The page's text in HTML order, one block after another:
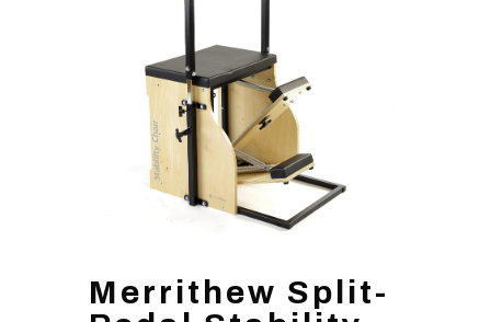
Merrithew Split-